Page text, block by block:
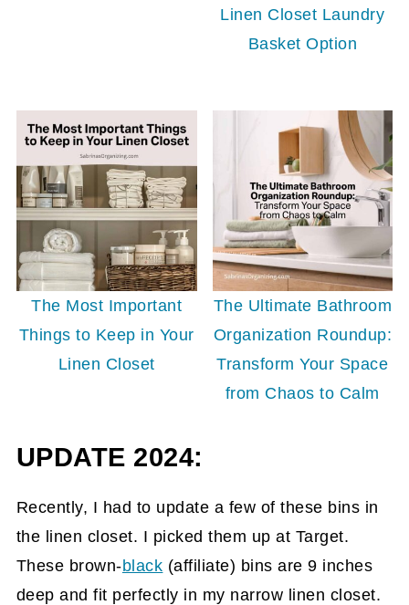
Linen Closet Laundry
Basket Option
The Most Important
Things to Keep in Your
Linen Closet
The Ultimate Bathroom
Organization Roundup:
Transform Your Space
from Chaos to Calm
UPDATE 2024:
Recently, I had to update a few of these bins in
the linen closet. I picked them up at Target.
These brown-black (affiliate) bins are 9 inches
deep and fit perfectly in my narrow linen closet.